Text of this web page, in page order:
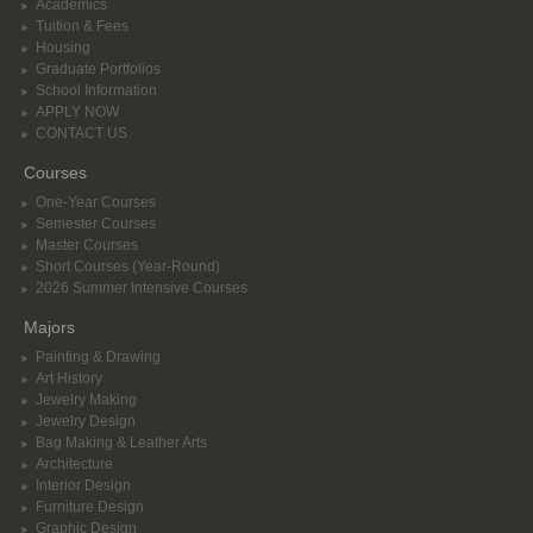
Academics
Tuition & Fees
Housing
Graduate Portfolios
School Information
APPLY NOW
CONTACT US
Courses
One-Year Courses
Semester Courses
Master Courses
Short Courses (Year-Round)
2026 Summer Intensive Courses
Majors
Painting & Drawing
Art History
Jewelry Making
Jewelry Design
Bag Making & Leather Arts
Architecture
Interior Design
Furniture Design
Graphic Design